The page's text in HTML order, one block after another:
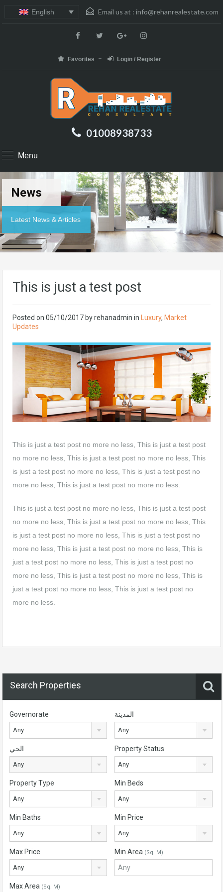
English Email us at : info@rehanrealestate.com
Favorites Login / Register
01008938733
Menu
News
Latest News & Articles
This is just a test post
Posted on 05/10/2017 by rehanadmin in Luxury, Market
Updates
This is just a test post no more no less, This is just a test post
no more no less, This is just a test post no more no less, This
is just a test post no more no less, This is just a test post no
more no less, This is just a test post no more no less.
This is just a test post no more no less, This is just a test post
no more no less, This is just a test post no more no less, This
is just a test post no more no less, This is just a test post no
more no less, This is just a test post no more no less, This is
just a test post no more no less, This is just a test post no
more no less, This is just a test post no more no less, This is
just a test post no more no less, This is just a test post no
more no less.
Search Properties
Governorate
Any
المدينة
Any
الحي
Any
Property Status
Any
Property Type
Any
Min Beds
Any
Min Baths
Any
Min Price
Any
Max Price
Any
Min Area (Sq. M)
Max Area (Sq. M)